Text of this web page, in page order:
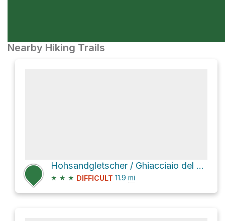
Nearby Hiking Trails
Hohsandgletscher / Ghiacciaio del Sabbione
★ ★ ★ DIFFICULT 11.9 mi